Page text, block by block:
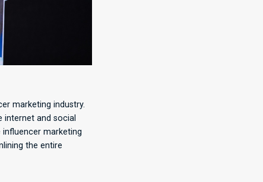
marketing industry.
internet and social
marketing
the entire